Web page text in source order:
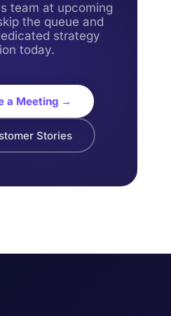
team at upcoming
the queue and
strategy
today.
a Meeting →
Stories